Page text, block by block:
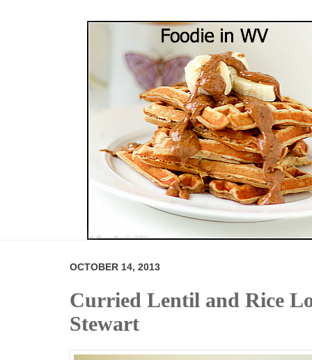
OCTOBER 14, 2013
Curried Lentil and Rice
Stewart